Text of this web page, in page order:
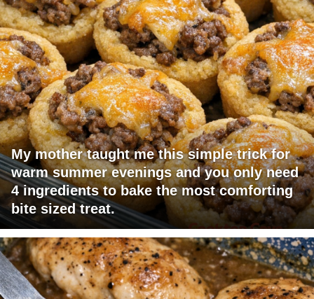
My mother taught me this simple trick for
warm summer evenings and you only need
4 ingredients to bake the most comforting
bite sized treat.